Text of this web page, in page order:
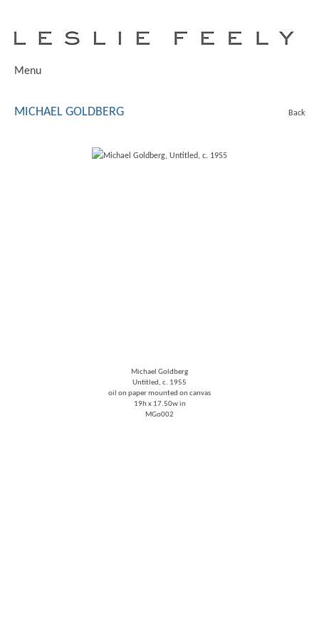
Menu
MICHAEL GOLDBERG Back
Michael Goldberg
Untitled , c. 1955
oil on paper mounted on canvas
19h x 17.50w in
MGo002